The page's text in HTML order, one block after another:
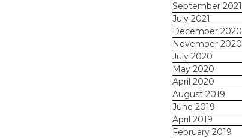
September 2021
July 2021
December 2020
November 2020
July 2020
May 2020
April 2020
August 2019
June 2019
April 2019
February 2019